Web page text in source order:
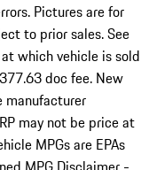
Pictures are for
to prior sales. See
which vehicle is sold
doc fee. New
manufacturer
may not be price at
MPGs are EPAs